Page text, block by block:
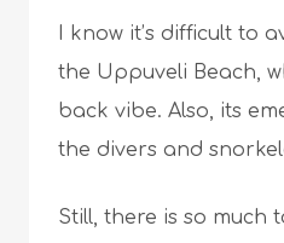
I know it’s difficult to
the Uppuveli Beach,
back vibe. Also, its
the divers and
Still, there is so much